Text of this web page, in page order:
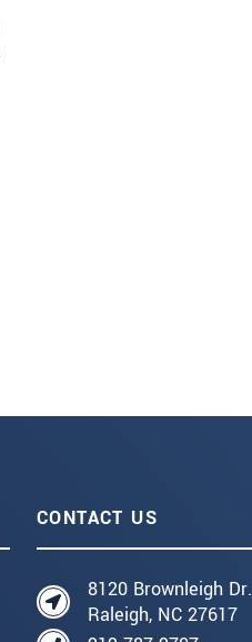
CONTACT US
8120 Brownleigh Dr.
Raleigh, NC 27617